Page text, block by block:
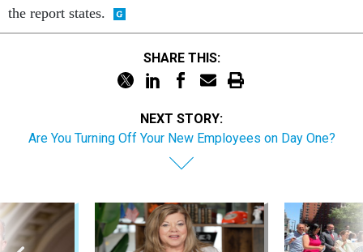
the report states.
SHARE THIS:
NEXT STORY:
Are You Turning Off Your New Employees on Day One?